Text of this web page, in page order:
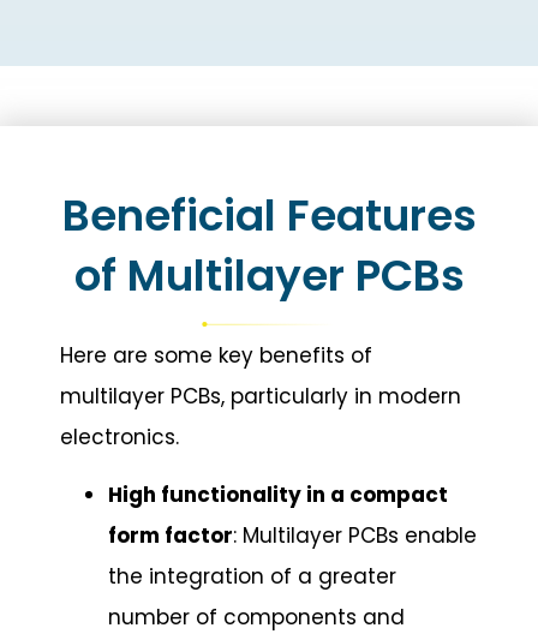
Beneficial Features
of Multilayer PCBs
Here are some key benefits of
multilayer PCBs, particularly in modern
electronics.
High functionality in a compact
form factor: Multilayer PCBs enable
the integration of a greater
number of components and